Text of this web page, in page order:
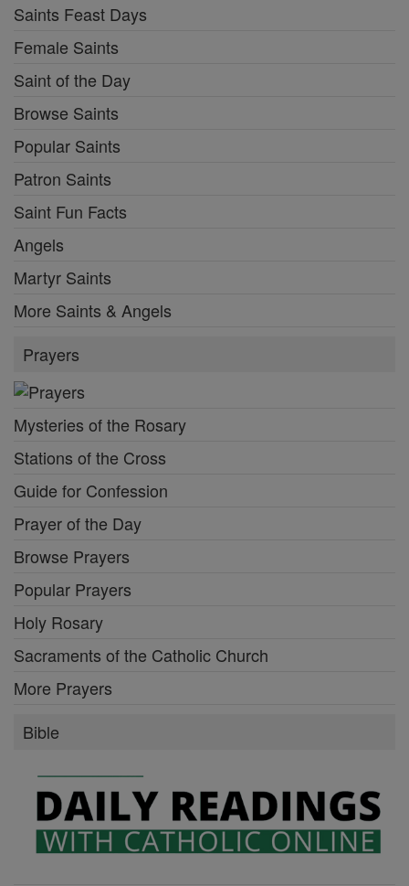
Saints Feast Days
Female Saints
Saint of the Day
Browse Saints
Popular Saints
Patron Saints
Saint Fun Facts
Angels
Martyr Saints
More Saints & Angels
Prayers
Mysteries of the Rosary
Stations of the Cross
Guide for Confession
Prayer of the Day
Browse Prayers
Popular Prayers
Holy Rosary
Sacraments of the Catholic Church
More Prayers
Bible